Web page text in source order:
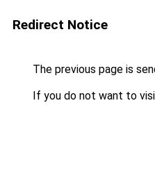
Redirect Notice
The previous page is
If you do not want to